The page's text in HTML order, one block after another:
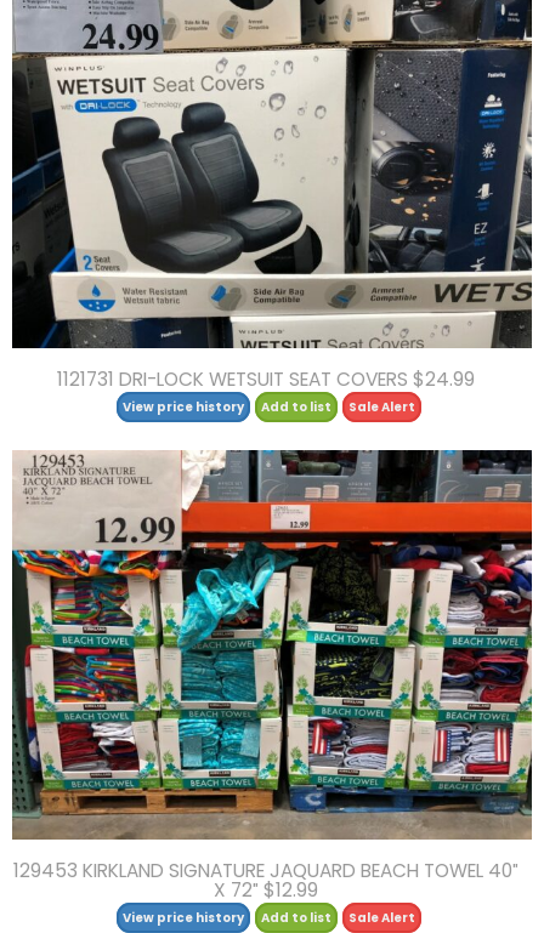
1121731 DRI-LOCK WETSUIT SEAT COVERS $24.99
View price history Add to list Sale Alert
129453 KIRKLAND SIGNATURE JAQUARD BEACH TOWEL 40″
X 72″ $12.99
View price history Add to list Sale Alert